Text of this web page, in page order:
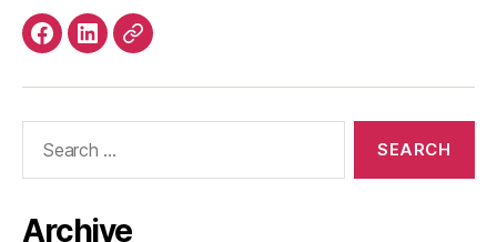
Facebook
LinkedInMastodon
Archive